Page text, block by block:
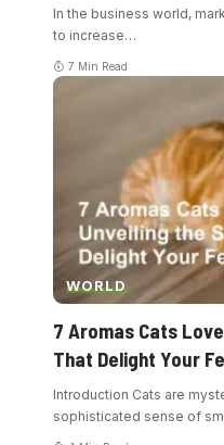
In the business world,
to increase…
7 Min Read
WORLD
7 Aromas Cats
That Delight Your
Introduction Cats are
sophisticated sense of